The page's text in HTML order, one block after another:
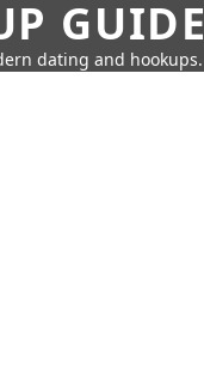
GUIDE
dating and hookups.